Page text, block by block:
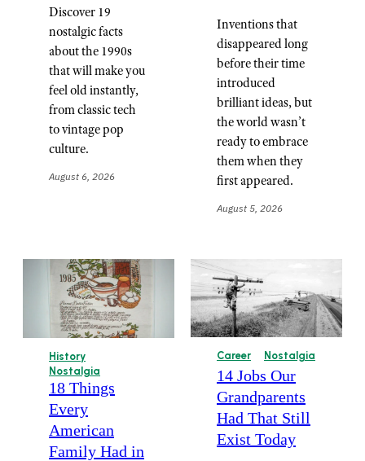
Discover 19
nostalgic facts
about the 1990s
that will make you
feel old instantly,
from classic tech
to vintage pop
culture.
August 6, 2026
Inventions that
disappeared long
before their time
introduced
brilliant ideas, but
the world wasn’t
ready to embrace
them when they
first appeared.
August 5, 2026
History
Nostalgia
18 Things
Every
American
Family Had in
Career Nostalgia
14 Jobs Our
Grandparents
Had That Still
Exist Today